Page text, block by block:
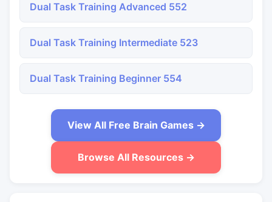
Dual Task Training Advanced 552
Dual Task Training Intermediate 523
Dual Task Training Beginner 554
View All Free Brain Games →
Browse All Resources →